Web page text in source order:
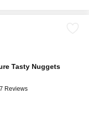
Tasty Nuggets
Reviews